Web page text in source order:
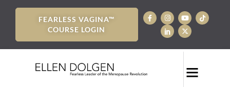
FEARLESS VAGINA™
COURSE LOGIN